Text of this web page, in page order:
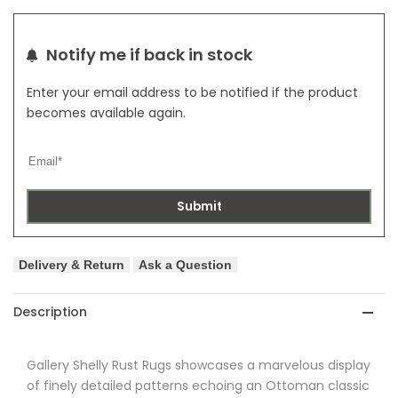
Notify me if back in stock
Enter your email address to be notified if the product
becomes available again.
Submit
Delivery & Return Ask a Question
Description
Gallery Shelly Rust Rugs showcases a marvelous display
of finely detailed patterns echoing an Ottoman classic